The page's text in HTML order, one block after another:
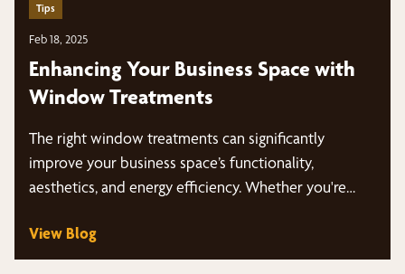
Tips
Feb 18, 2025
Enhancing Your Business Space with
Window Treatments
The right window treatments can significantly
improve your business space’s functionality,
aesthetics, and energy efficiency. Whether you're
View Blog